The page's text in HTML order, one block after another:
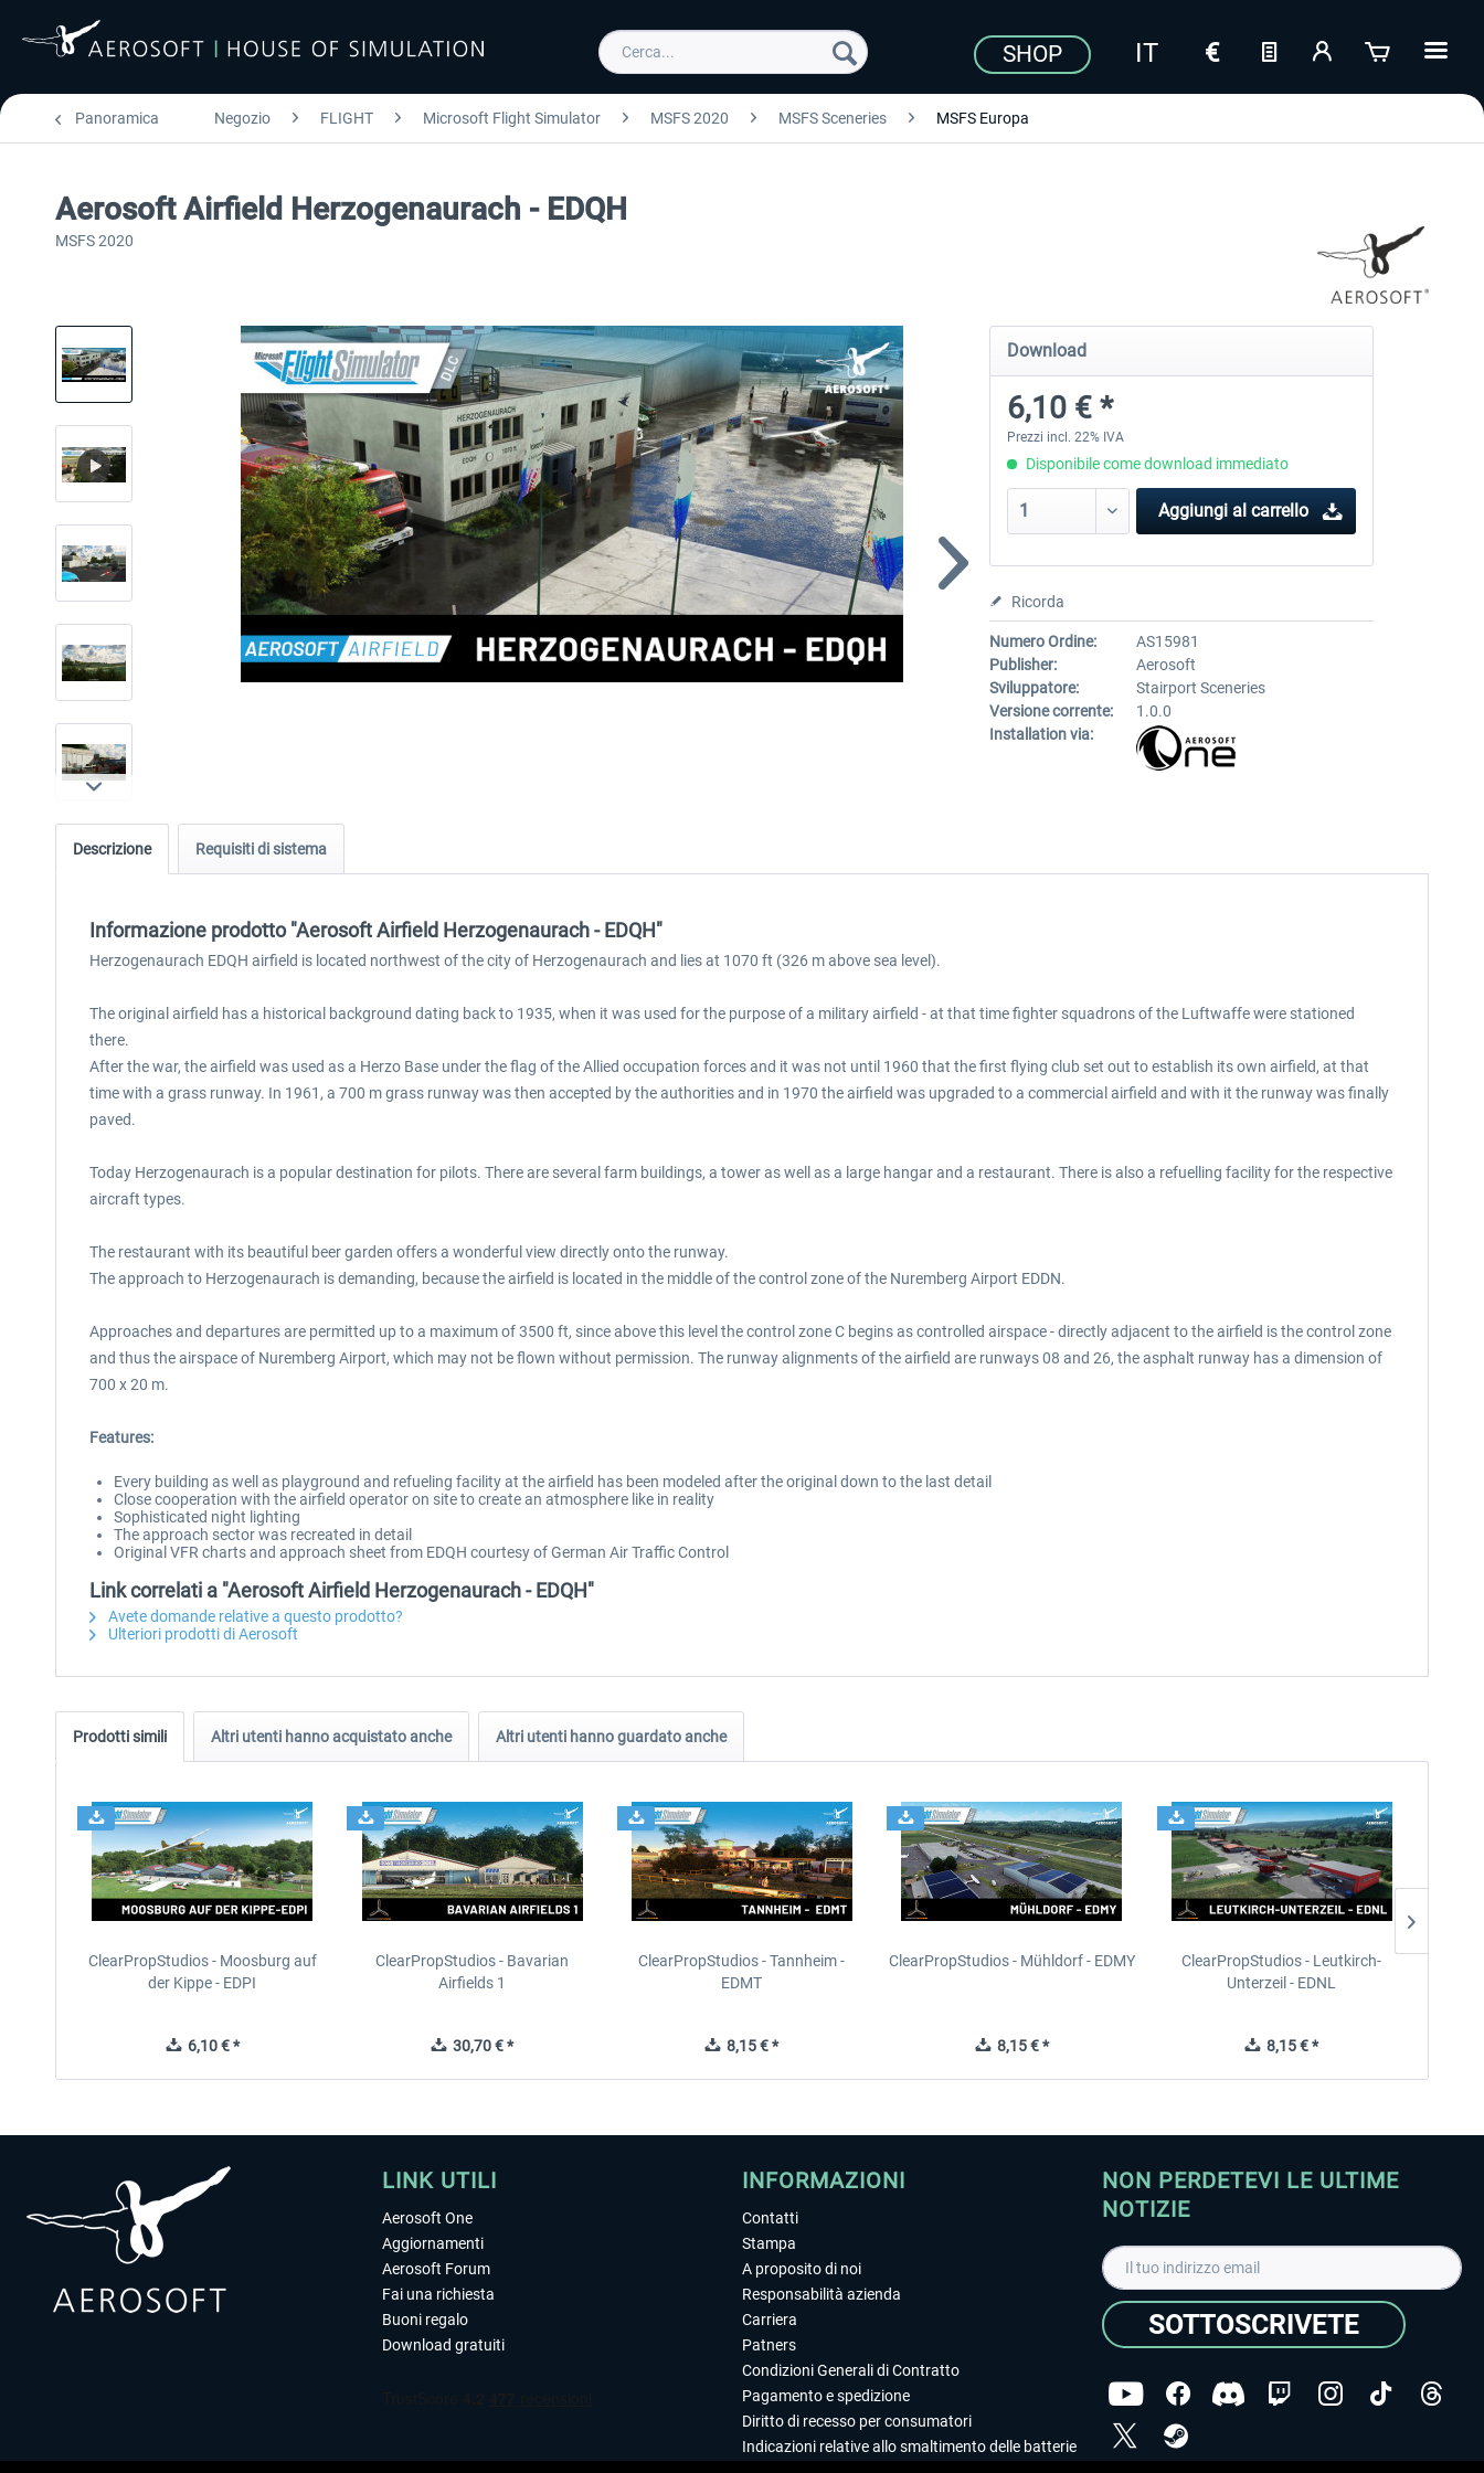
SHOP
Panoramica Negozio FLIGHT Microsoft Flight Simulator MSFS 2020 MSFS Sceneries MSFS Europa
Aerosoft Airfield Herzogenaurach - EDQH
MSFS 2020
Download
6,10 € *
Prezzi incl. 22% IVA
Disponibile come download immediato
Aggiungi al carrello
Ricorda
Numero Ordine:
AS15981
Publisher:
Aerosoft
Sviluppatore:
Stairport Sceneries
Versione corrente:
1.0.0
Installation via:
Descrizione Requisiti di sistema
Informazione prodotto "Aerosoft Airfield Herzogenaurach - EDQH"
Herzogenaurach EDQH airfield is located northwest of the city of Herzogenaurach and lies at 1070 ft (326 m above sea level).
The original airfield has a historical background dating back to 1935, when it was used for the purpose of a military airfield - at that time fighter squadrons of the Luftwaffe were stationed
there.
After the war, the airfield was used as a Herzo Base under the flag of the Allied occupation forces and it was not until 1960 that the first flying club set out to establish its own airfield, at that
time with a grass runway. In 1961, a 700 m grass runway was then accepted by the authorities and in 1970 the airfield was upgraded to a commercial airfield and with it the runway was finally
paved.
Today Herzogenaurach is a popular destination for pilots. There are several farm buildings, a tower as well as a large hangar and a restaurant. There is also a refuelling facility for the respective
aircraft types.
The restaurant with its beautiful beer garden offers a wonderful view directly onto the runway.
The approach to Herzogenaurach is demanding, because the airfield is located in the middle of the control zone of the Nuremberg Airport EDDN.
Approaches and departures are permitted up to a maximum of 3500 ft, since above this level the control zone C begins as controlled airspace - directly adjacent to the airfield is the control zone
and thus the airspace of Nuremberg Airport, which may not be flown without permission. The runway alignments of the airfield are runways 08 and 26, the asphalt runway has a dimension of
700 x 20 m.
Features:
Every building as well as playground and refueling facility at the airfield has been modeled after the original down to the last detail
Close cooperation with the airfield operator on site to create an atmosphere like in reality
Sophisticated night lighting
The approach sector was recreated in detail
Original VFR charts and approach sheet from EDQH courtesy of German Air Traffic Control
Link correlati a "Aerosoft Airfield Herzogenaurach - EDQH"
Avete domande relative a questo prodotto?
Ulteriori prodotti di Aerosoft
Prodotti simili Altri utenti hanno acquistato anche Altri utenti hanno guardato anche
ClearPropStudios - Moosburg auf
der Kippe - EDPI
6,10 € *
ClearPropStudios - Bavarian
Airfields 1
30,70 € *
ClearPropStudios - Tannheim -
EDMT
8,15 € *
ClearPropStudios - Mühldorf - EDMY
8,15 € *
ClearPropStudios - Leutkirch-
Unterzeil - EDNL
8,15 € *
LINK UTILI
Aerosoft One
Aggiornamenti
Aerosoft Forum
Fai una richiesta
Buoni regalo
Download gratuiti
INFORMAZIONI
Contatti
Stampa
A proposito di noi
Responsabilità azienda
Carriera
Patners
Condizioni Generali di Contratto
Pagamento e spedizione
Diritto di recesso per consumatori
Indicazioni relative allo smaltimento delle batterie
NON PERDETEVI LE ULTIME
NOTIZIE
SOTTOSCRIVETE